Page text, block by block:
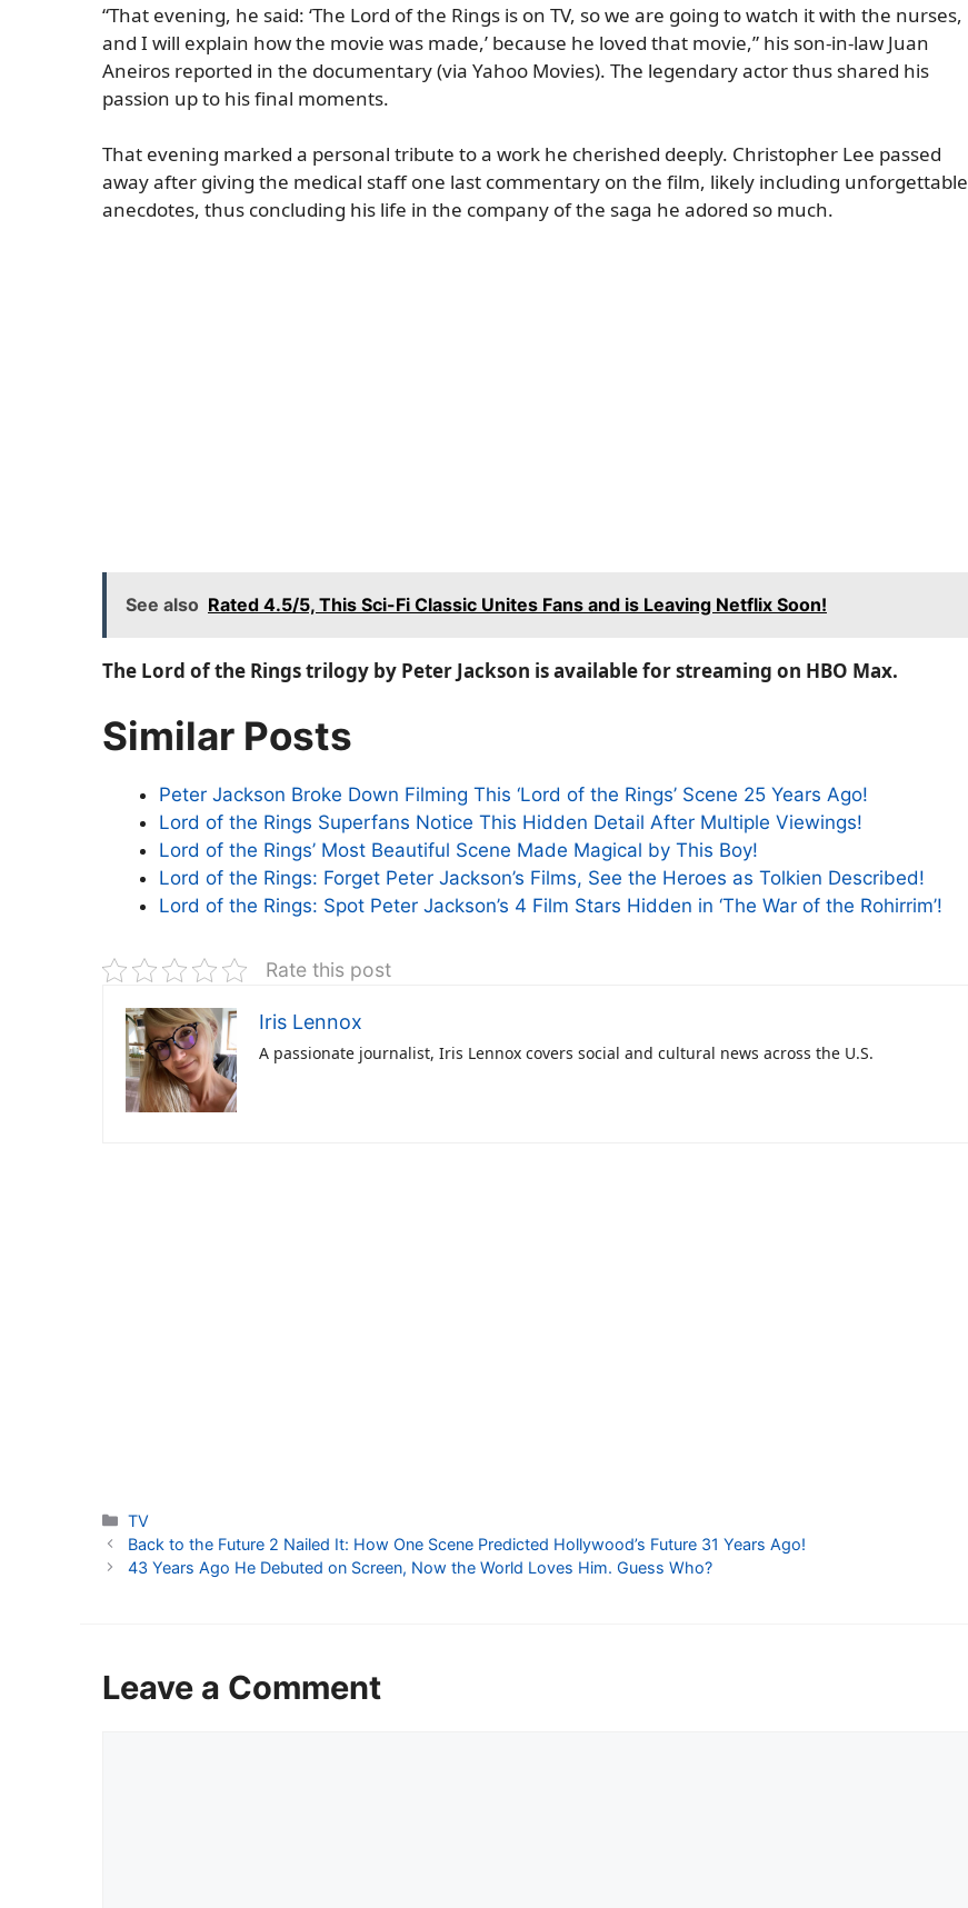
“That evening, he said: ‘The Lord of the Rings is on TV, so we are going to watch it with the nurses,
and I will explain how the movie was made,’ because he loved that movie,” his son-in-law Juan
Aneiros reported in the documentary (via Yahoo Movies). The legendary actor thus shared his
passion up to his final moments.
That evening marked a personal tribute to a work he cherished deeply. Christopher Lee passed
away after giving the medical staff one last commentary on the film, likely including unforgettable
anecdotes, thus concluding his life in the company of the saga he adored so much.
See also Rated 4.5/5, This Sci-Fi Classic Unites Fans and is Leaving Netflix Soon!
The Lord of the Rings trilogy by Peter Jackson is available for streaming on HBO Max.
Similar Posts
Peter Jackson Broke Down Filming This ‘Lord of the Rings’ Scene 25 Years Ago!
Lord of the Rings Superfans Notice This Hidden Detail After Multiple Viewings!
Lord of the Rings’ Most Beautiful Scene Made Magical by This Boy!
Lord of the Rings: Forget Peter Jackson’s Films, See the Heroes as Tolkien Described!
Lord of the Rings: Spot Peter Jackson’s 4 Film Stars Hidden in ‘The War of the Rohirrim’!
Rate this post
Iris Lennox
A passionate journalist, Iris Lennox covers social and cultural news across the U.S.
Categories
TV
Back to the Future 2 Nailed It: How One Scene Predicted Hollywood’s Future 31 Years Ago!
43 Years Ago He Debuted on Screen, Now the World Loves Him. Guess Who?
Leave a Comment